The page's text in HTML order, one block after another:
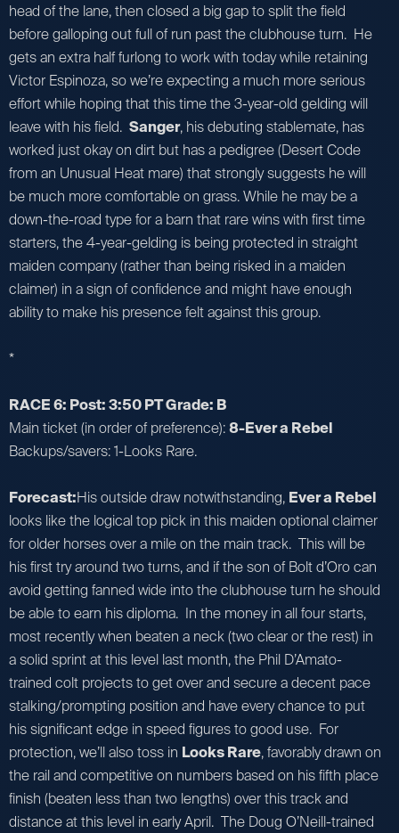
head of the lane, then closed a big gap to split the field
before galloping out full of run past the clubhouse turn. He
gets an extra half furlong to work with today while retaining
Victor Espinoza, so we’re expecting a much more serious
effort while hoping that this time the 3-year-old gelding will
leave with his field. Sanger, his debuting stablemate, has
worked just okay on dirt but has a pedigree (Desert Code
from an Unusual Heat mare) that strongly suggests he will
be much more comfortable on grass. While he may be a
down-the-road type for a barn that rare wins with first time
starters, the 4-year-gelding is being protected in straight
maiden company (rather than being risked in a maiden
claimer) in a sign of confidence and might have enough
ability to make his presence felt against this group.
*
RACE 6: Post: 3:50 PT Grade: B
Main ticket (in order of preference):8-Ever a Rebel
Backups/savers: 1-Looks Rare.
Forecast:His outside draw notwithstanding, Ever a Rebel
looks like the logical top pick in this maiden optional claimer
for older horses over a mile on the main track. This will be
his first try around two turns, and if the son of Bolt d’Oro can
avoid getting fanned wide into the clubhouse turn he should
be able to earn his diploma. In the money in all four starts,
most recently when beaten a neck (two clear or the rest) in
a solid sprint at this level last month, the Phil D’Amato-
trained colt projects to get over and secure a decent pace
stalking/prompting position and have every chance to put
his significant edge in speed figures to good use. For
protection, we’ll also toss in Looks Rare, favorably drawn on
the rail and competitive on numbers based on his fifth place
finish (beaten less than two lengths) over this track and
distance at this level in early April. The Doug O’Neill-trained